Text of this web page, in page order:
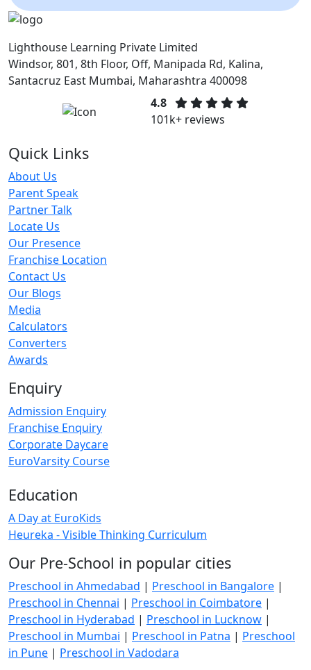
Lighthouse Learning Private Limited
Windsor, 801, 8th Floor, Off, Manipada Rd, Kalina,
Santacruz East Mumbai, Maharashtra 400098
4.8
101k+ reviews
Quick Links
About Us
Parent Speak
Partner Talk
Locate Us
Our Presence
Franchise Location
Contact Us
Our Blogs
Media
Calculators
Converters
Awards
Enquiry
Admission Enquiry
Franchise Enquiry
Corporate Daycare
EuroVarsity Course
Education
A Day at EuroKids
Heureka - Visible Thinking Curriculum
Our Pre-School in popular cities
Preschool in Ahmedabad | Preschool in Bangalore |
Preschool in Chennai | Preschool in Coimbatore |
Preschool in Hyderabad | Preschool in Lucknow |
Preschool in Mumbai | Preschool in Patna | Preschool
in Pune | Preschool in Vadodara